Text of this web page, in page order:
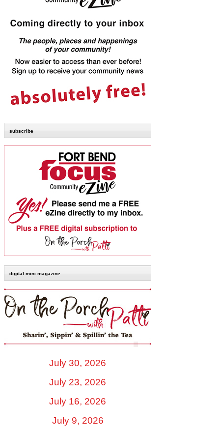
subscribe
digital mini magazine
July 30, 2026
July 23, 2026
July 16, 2026
July 9, 2026